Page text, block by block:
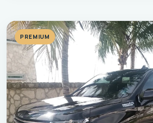
PREMIUM